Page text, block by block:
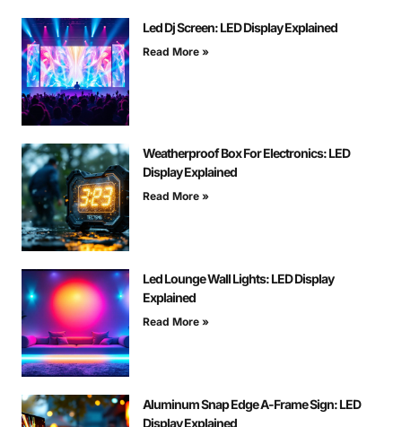
Led Dj Screen: LED Display Explained
Read More »
Weatherproof Box For Electronics: LED
Display Explained
Read More »
Led Lounge Wall Lights: LED Display
Explained
Read More »
Aluminum Snap Edge A-Frame Sign: LED
Display Explained